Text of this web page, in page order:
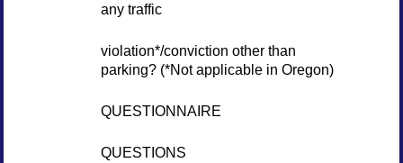
any traffic
violation*/conviction other than
parking? (*Not applicable in Oregon)
QUESTIONNAIRE
QUESTIONS